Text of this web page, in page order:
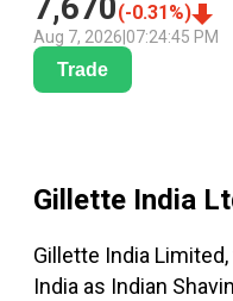
7,670(-0.31 %)
Aug 7, 2026 07:24:45 PM
Trade
Gillette India
Gillette India
India as Indian